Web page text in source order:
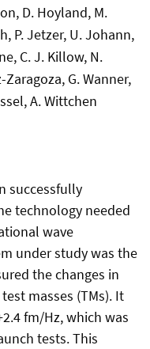
D. Hoyland, M.
P. Jetzer, U. Johann,
C. J. Killow, N.
G. Wanner,
A. Wittchen
successfully
technology needed
wave
under study was the
the changes in
masses (TMs). It
fm/Hz, which was
tests. This